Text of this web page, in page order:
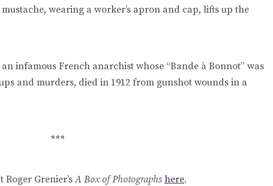
wearing a worker’s apron and cap, lifts up the
infamous French anarchist whose “Bande à Bonnot” was
and murders, died in 1912 from gunshot wounds in a
***
Roger Grenier’sA Box of Photographs here.